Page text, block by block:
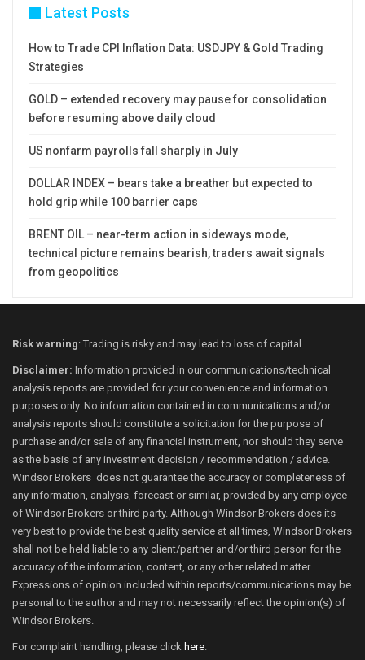
Latest Posts
How to Trade CPI Inflation Data: USDJPY & Gold Trading
Strategies
GOLD – extended recovery may pause for consolidation
before resuming above daily cloud
US nonfarm payrolls fall sharply in July
DOLLAR INDEX – bears take a breather but expected to
hold grip while 100 barrier caps
BRENT OIL – near-term action in sideways mode,
technical picture remains bearish, traders await signals
from geopolitics
Risk warning: Trading is risky and may lead to loss of capital.
Disclaimer: Information provided in our communications/technical
analysis reports are provided for your convenience and information
purposes only. No information contained in communications and/or
analysis reports should constitute a solicitation for the purpose of
purchase and/or sale of any financial instrument, nor should they serve
as the basis of any investment decision / recommendation / advice.
Windsor Brokers does not guarantee the accuracy or completeness of
any information, analysis, forecast or similar, provided by any employee
of Windsor Brokers or third party. Although Windsor Brokers does its
very best to provide the best quality service at all times, Windsor Brokers
shall not be held liable to any client/partner and/or third person for the
accuracy of the information, content, or any other related matter.
Expressions of opinion included within reports/communications may be
personal to the author and may not necessarily reflect the opinion(s) of
Windsor Brokers.
For complaint handling, please click here